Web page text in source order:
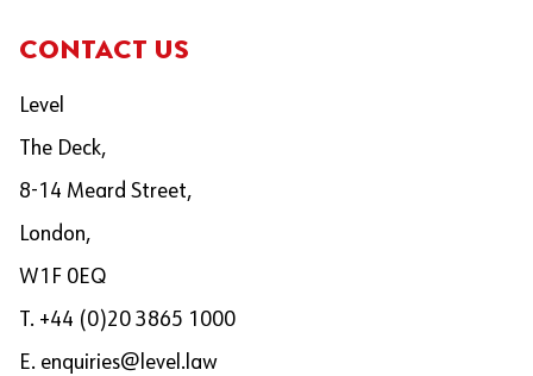
CONTACT US
Level
The Deck,
8-14 Meard Street,
London,
W1F 0EQ
T. +44 (0)20 3865 1000
E. enquiries@level.law